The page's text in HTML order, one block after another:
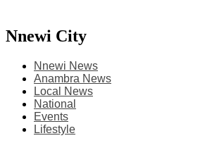
Nnewi City
Nnewi News
Anambra News
Local News
National
Events
Lifestyle